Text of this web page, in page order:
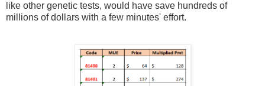
like other genetic tests, would have save hundreds of
millions of dollars with a few minutes' effort.